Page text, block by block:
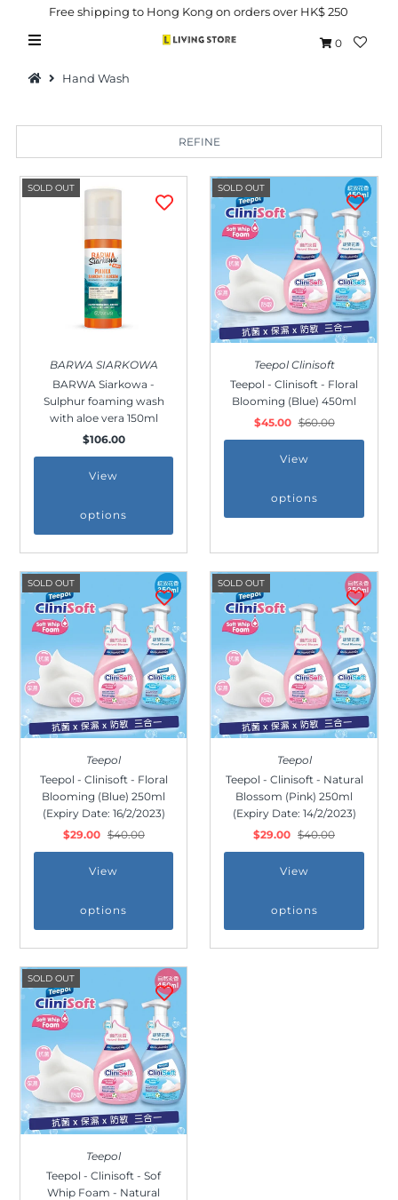
Hot Picks
Health & Beauty
Kitchen & Dining
Outdoor & Lifestyle
Supermarket
Sign in/Join
Free shipping to Hong Kong on orders over HK$ 250
0
Hand Wash
REFINE
SOLD OUT
BARWA SIARKOWA
BARWA Siarkowa -
Sulphur foaming wash
with aloe vera 150ml
$106.00
View
options
SOLD OUT
Teepol Clinisoft
Teepol - Clinisoft - Floral
Blooming (Blue) 450ml
$45.00 $60.00
View
options
SOLD OUT
Teepol
Teepol - Clinisoft - Floral
Blooming (Blue) 250ml
(Expiry Date: 16/2/2023)
$29.00 $40.00
View
options
SOLD OUT
Teepol
Teepol - Clinisoft - Natural
Blossom (Pink) 250ml
(Expiry Date: 14/2/2023)
$29.00 $40.00
View
options
SOLD OUT
Teepol
Teepol - Clinisoft - Sof
Whip Foam - Natural
Join Us!